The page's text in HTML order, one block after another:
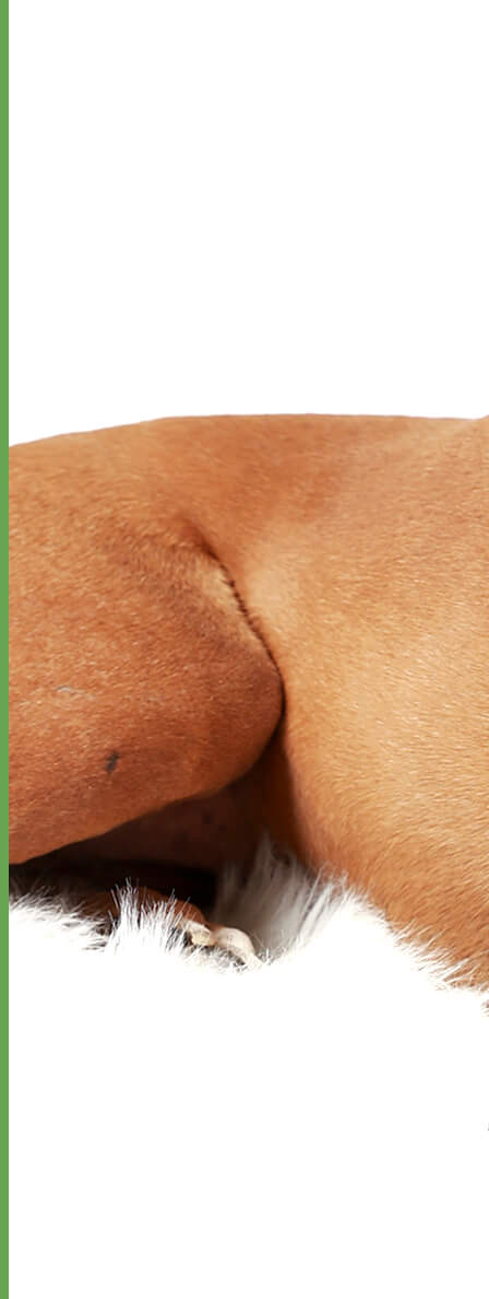
Classic
Shop All Martingale Collars
Shop by Personalization
Engraved Nameplate
Hand Embroidery
Shop by Size Big Dog – Wide Toy Dog - PuppyCat
Shop by MaterialNylonVelvet Cotton CanvasReflective Glitter
Biothane Leather Martingale Chain ⛓ Slip Collars Linen Laminated
Flannel
Shop All Martingale Collars
A martingale is a type of dog collar that provides more control over
the animal without the choking effect of a slip collar.
Each martingale collar is handmade to order – personalize with
engraved buckle, name plate or embroidery. Handmade in the USA.
Fi